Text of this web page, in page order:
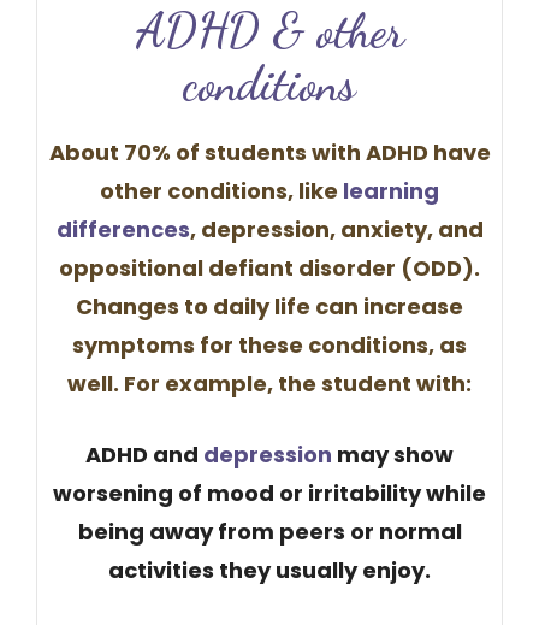
​​​ADHD & oth​​er
conditions
About 70% of students with ADHD have
other conditions, like learning
differences​, depression, anxiety, and
oppositional defiant disorder (ODD).
Changes to daily life can increase
symptoms for these conditions, as
well. For example, the student with:
ADHD and depression may show
worsening of ​mood or irritability while
being away from peers or normal
activities they usually enjoy.